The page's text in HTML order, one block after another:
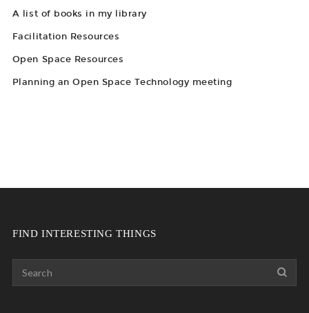
A list of books in my library
Facilitation Resources
Open Space Resources
Planning an Open Space Technology meeting
FIND INTERESTING THINGS